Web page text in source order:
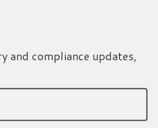
and compliance updates,